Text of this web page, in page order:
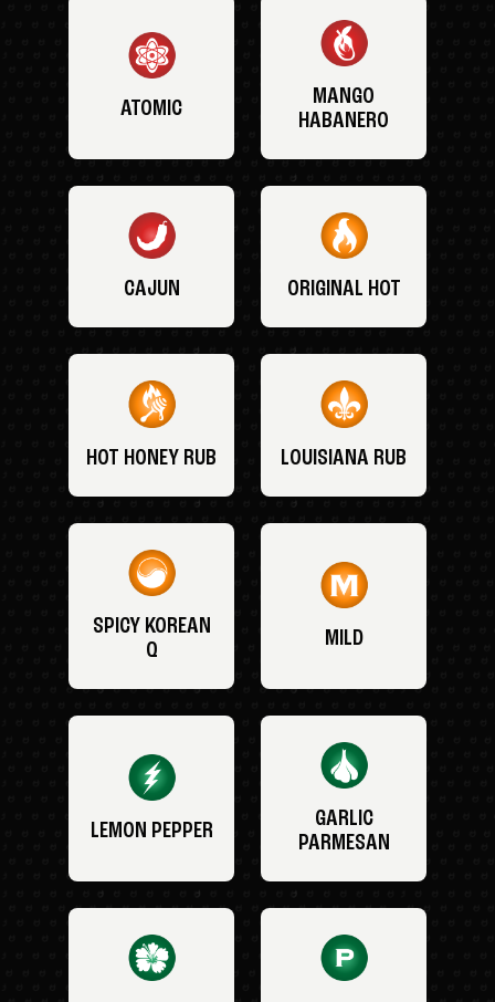
ATOMIC
MANGO
HABANERO
CAJUN ORIGINAL HOT
HOT HONEY RUB LOUISIANA RUB
SPICY KOREAN
Q
MILD
LEMON PEPPER
GARLIC
PARMESAN